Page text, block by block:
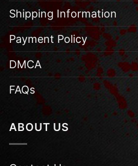
Shipping Information
Payment Policy
DMCA
FAQs
ABOUT US